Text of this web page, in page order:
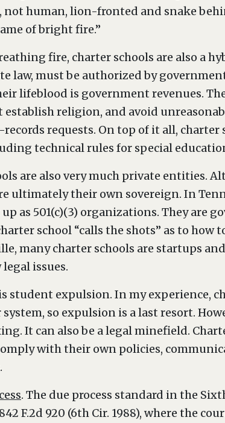
not human, lion-fronted and snake
of bright fire.”
fire, charter schools are also a
law, must be authorized by
lifeblood is government revenues.
establish religion, and avoid
requests. On top of it all, charter
technical rules for special
are also very much private entities.
ultimately their own sovereign. In
as 501(c)(3) organizations. They are
school “calls the shots” as to
many charter schools are startups
issues.
student expulsion. In my experience,
so expulsion is a last resort.
It can also be a legal minefield.
with their own policies,
. The due process standard in the
F.2d 920 (6th Cir. 1988), where the